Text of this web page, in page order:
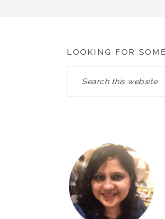
PRIMARY
SIDEBAR
LOOKING FOR
Search